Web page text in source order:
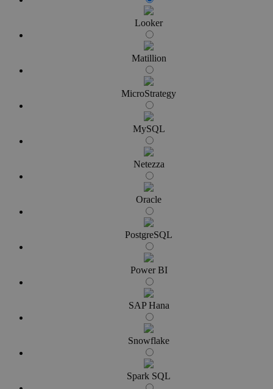
Looker
Matillion
MicroStrategy
MySQL
Netezza
Oracle
PostgreSQL
Power BI
SAP Hana
Snowflake
Spark SQL